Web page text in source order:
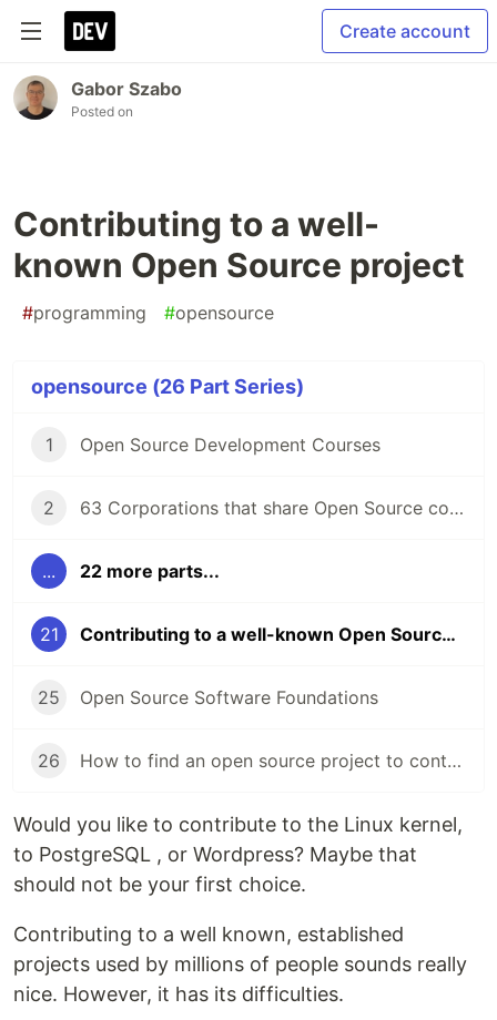
Create account
Gabor Szabo
Posted on
Contributing to a well-
known Open Source project
#programming #opensource
opensource (26 Part Series)
1 Open Source Development Courses
2 63 Corporations that share Open Source code
... 22 more parts...
21 Contributing to a well-known Open Source project
25 Open Source Software Foundations
26 How to find an open source project to contribute to?
Would you like to contribute to the Linux kernel,
to PostgreSQL , or Wordpress? Maybe that
should not be your first choice.
Contributing to a well known, established
projects used by millions of people sounds really
nice. However, it has its difficulties.